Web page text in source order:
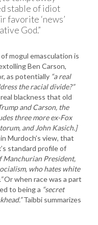
stable of idiot
favorite ‘news’
God.”
mogul emasculation is
Ben Carson,
as potentially “a real
the racial divide?”
blackness that old
and Carson, the
three more ex-Fox
and John Kasich.]
Murdoch’s view, that
standard profile of
Manchurian President,
who hates white
Or when race was a part
to being a “secret
Taibbi summarizes